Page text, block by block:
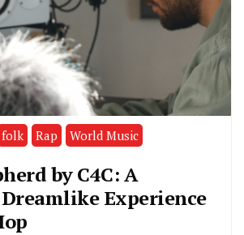
folk Rap World Music
by C4C: A
Experience